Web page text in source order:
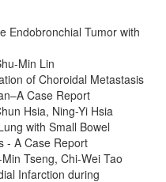
Endobronchial Tumor with
Min Lin
of Choroidal Metastasis
Case Report
Hsia, Ning-Yi Hsia
with Small Bowel
- A Case Report
Tseng, Chi-Wei Tao
Infarction during